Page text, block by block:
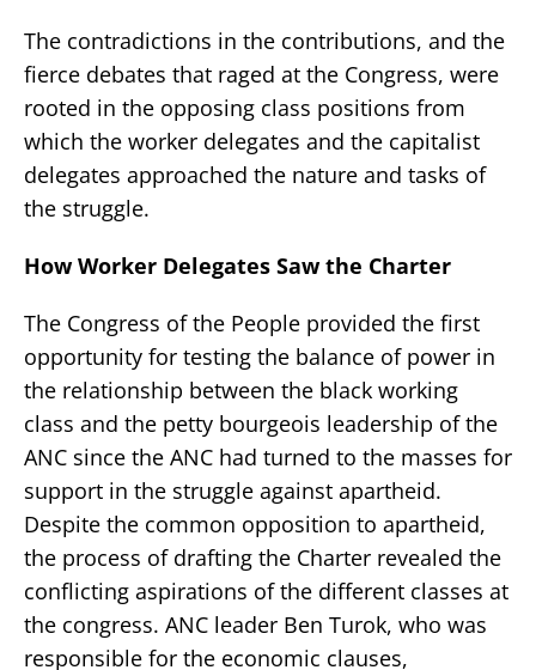
The contradictions in the contributions, and the
fierce debates that raged at the Congress, were
rooted in the opposing class positions from
which the worker delegates and the capitalist
delegates approached the nature and tasks of
the struggle.
How Worker Delegates Saw the Charter
The Congress of the People provided the first
opportunity for testing the balance of power in
the relationship between the black working
class and the petty bourgeois leadership of the
ANC since the ANC had turned to the masses for
support in the struggle against apartheid.
Despite the common opposition to apartheid,
the process of drafting the Charter revealed the
conflicting aspirations of the different classes at
the congress. ANC leader Ben Turok, who was
responsible for the economic clauses,